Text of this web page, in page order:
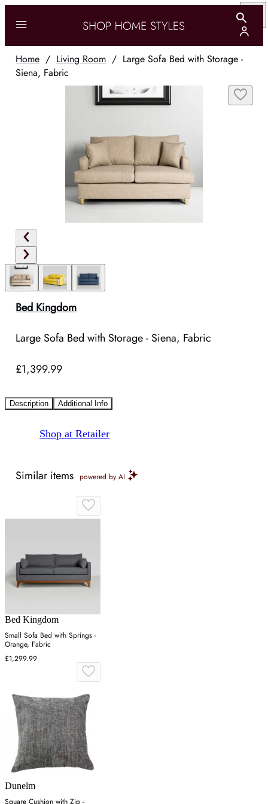
Home / Living Room / Large Sofa Bed with Storage -
Siena, Fabric
Bed Kingdom
Large Sofa Bed with Storage - Siena, Fabric
£1,399.99
Description Additional Info
Shop at Retailer
Similar items powered by AI
Bed Kingdom
Small Sofa Bed with Springs -
Orange, Fabric
£1,299.99
Dunelm
Square Cushion with Zip -